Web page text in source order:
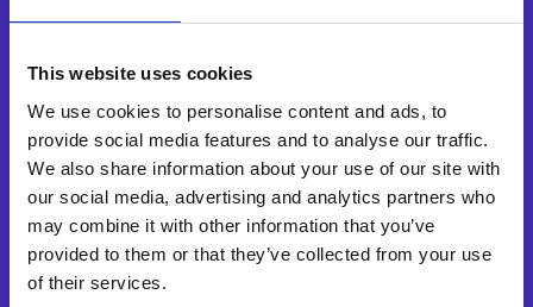
This website uses cookies
We use cookies to personalise content and ads, to
provide social media features and to analyse our traffic.
We also share information about your use of our site with
our social media, advertising and analytics partners who
may combine it with other information that you’ve
provided to them or that they’ve collected from your use
of their services.
I agree to receive marketing
communications regarding
Esker products, services and
events. I accept and
authorise the processing of
my data in accordance with